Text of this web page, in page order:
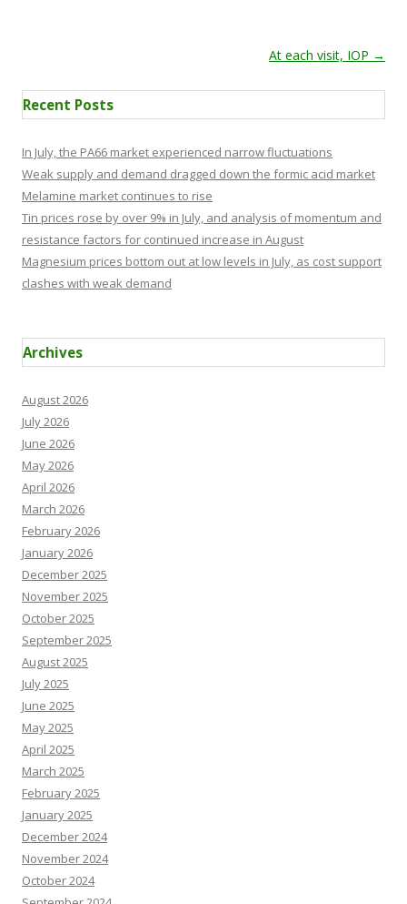
At each visit, IOP →
Recent Posts
In July, the PA66 market experienced narrow fluctuations
Weak supply and demand dragged down the formic acid market
Melamine market continues to rise
Tin prices rose by over 9% in July, and analysis of momentum and
resistance factors for continued increase in August
Magnesium prices bottom out at low levels in July, as cost support
clashes with weak demand
Archives
August 2026
July 2026
June 2026
May 2026
April 2026
March 2026
February 2026
January 2026
December 2025
November 2025
October 2025
September 2025
August 2025
July 2025
June 2025
May 2025
April 2025
March 2025
February 2025
January 2025
December 2024
November 2024
October 2024